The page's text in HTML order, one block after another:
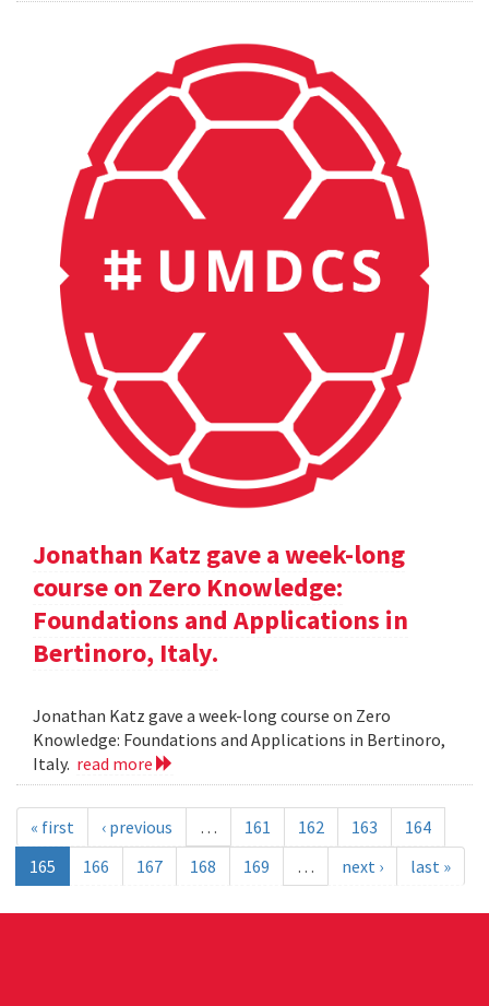
Jonathan Katz gave a week-long
course on Zero Knowledge:
Foundations and Applications in
Bertinoro, Italy.
Jonathan Katz gave a week-long course on Zero
Knowledge: Foundations and Applications in Bertinoro,
Italy. read more
« first ‹ previous … 161 162 163
164
165
166 167 168 169 … next › last »